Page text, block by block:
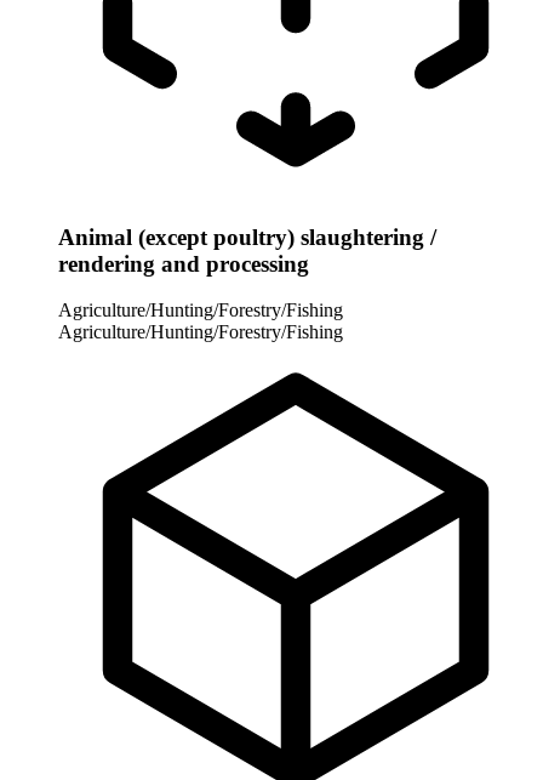
Animal (except poultry) slaughtering /
rendering and processing
Agriculture/Hunting/Forestry/Fishing
Agriculture/Hunting/Forestry/Fishing